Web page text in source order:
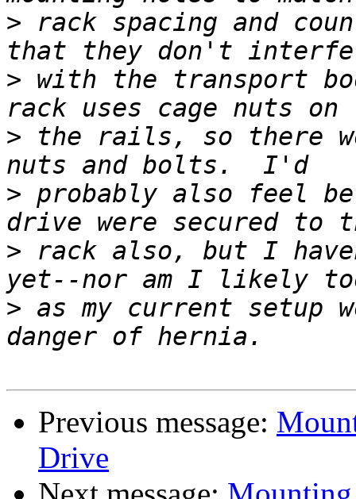
> rack spacing and
> with the transport
> the rails, so there
> probably also feel
> rack also, but I
> as my current setup
Previous message:
Drive